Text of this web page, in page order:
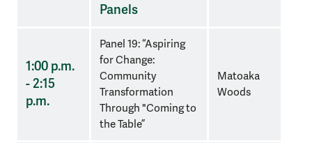
Panels
1:00 p.m.
- 2:15
p.m.
Panel 19: “Aspiring
for Change:
Community
Transformation
Through "Coming to
the Table”
Matoaka
Woods